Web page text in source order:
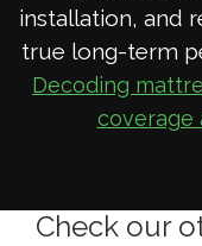
installation, and
true long-term
Decoding
coverage
Check our